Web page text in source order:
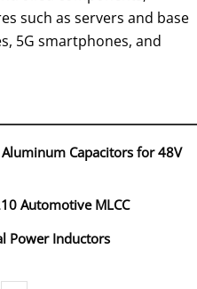
such as servers and base
5G smartphones, and
Capacitors for 48V
Automotive MLCC
Power Inductors